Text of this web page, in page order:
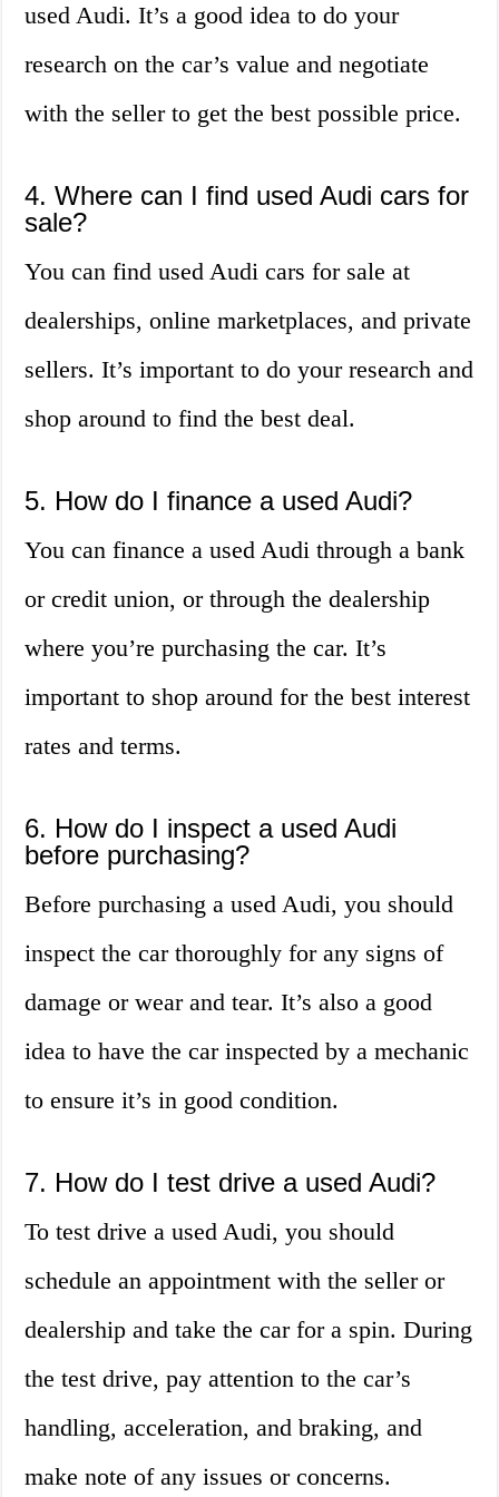
used Audi. It’s a good idea to do your
research on the car’s value and negotiate
with the seller to get the best possible price.
4. Where can I find used Audi cars for
sale?
You can find used Audi cars for sale at
dealerships, online marketplaces, and private
sellers. It’s important to do your research and
shop around to find the best deal.
5. How do I finance a used Audi?
You can finance a used Audi through a bank
or credit union, or through the dealership
where you’re purchasing the car. It’s
important to shop around for the best interest
rates and terms.
6. How do I inspect a used Audi
before purchasing?
Before purchasing a used Audi, you should
inspect the car thoroughly for any signs of
damage or wear and tear. It’s also a good
idea to have the car inspected by a mechanic
to ensure it’s in good condition.
7. How do I test drive a used Audi?
To test drive a used Audi, you should
schedule an appointment with the seller or
dealership and take the car for a spin. During
the test drive, pay attention to the car’s
handling, acceleration, and braking, and
make note of any issues or concerns.